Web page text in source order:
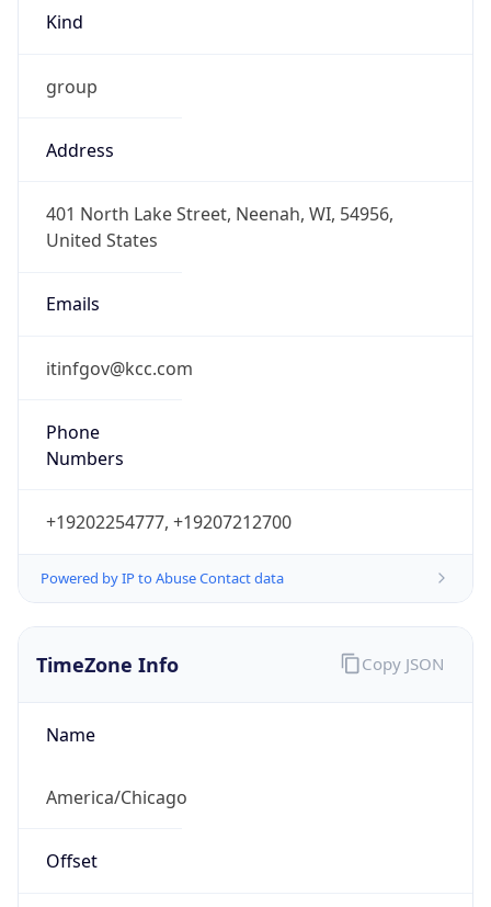
Kind
group
Address
401 North Lake Street, Neenah, WI, 54956,
United States
Emails
itinfgov@kcc.com
Phone
Numbers
+19202254777, +19207212700
Powered by IP to Abuse Contact data
TimeZone Info
Name
America/Chicago
Offset
Copy JSON